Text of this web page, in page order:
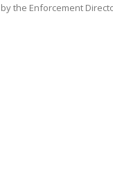
the Enforcement